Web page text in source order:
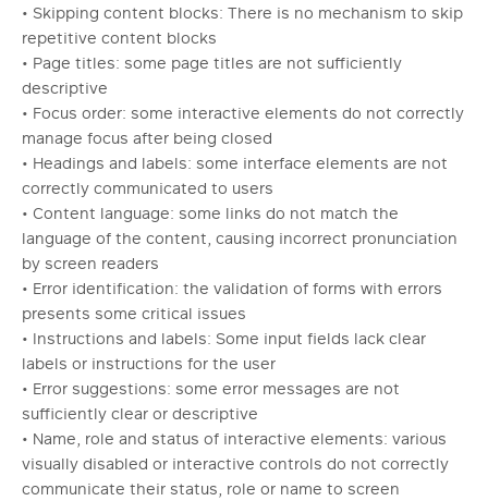
• Skipping content blocks: There is no mechanism to skip
repetitive content blocks
• Page titles: some page titles are not sufficiently
descriptive
• Focus order: some interactive elements do not correctly
manage focus after being closed
• Headings and labels: some interface elements are not
correctly communicated to users
• Content language: some links do not match the
language of the content, causing incorrect pronunciation
by screen readers
• Error identification: the validation of forms with errors
presents some critical issues
• Instructions and labels: Some input fields lack clear
labels or instructions for the user
• Error suggestions: some error messages are not
sufficiently clear or descriptive
• Name, role and status of interactive elements: various
visually disabled or interactive controls do not correctly
communicate their status, role or name to screen